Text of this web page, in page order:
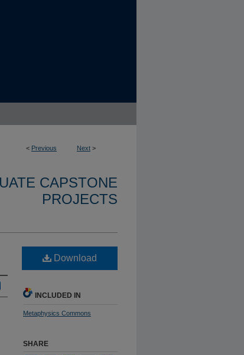
< Previous Next >
CAPSTONE
PROJECTS
Download
INCLUDED IN
Metaphysics Commons
SHARE